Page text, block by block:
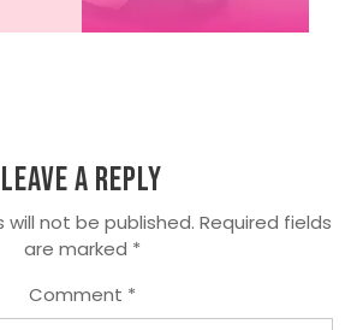
Leave a Reply
will not be published. Required fields
are marked *
Comment *